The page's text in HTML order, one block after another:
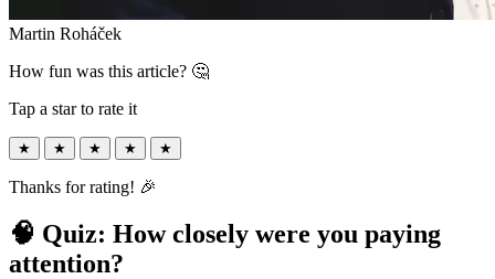
Martin Roháček
How fun was this article? 🤔
Tap a star to rate it
★ ★ ★ ★ ★
Thanks for rating! 🎉
🧠 Quiz: How closely were you paying
attention?